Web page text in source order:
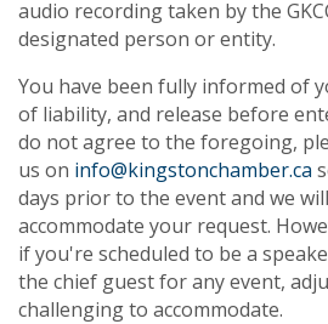
audio recording taken by the
designated person or entity.
You have been fully informed of
of liability, and release before
do not agree to the foregoing,
us on info@kingstonchamber.ca
days prior to the event and we
accommodate your request.
if you're scheduled to be a
the chief guest for any event,
challenging to accommodate.